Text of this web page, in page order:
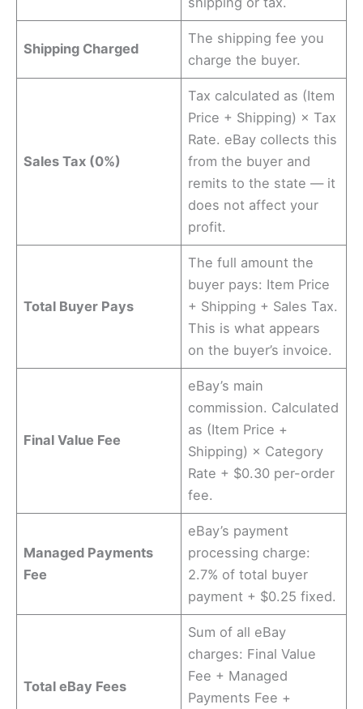
Shipping Charged
The shipping fee you
charge the buyer.
Sales Tax (0%)
Tax calculated as (Item
Price + Shipping) × Tax
Rate. eBay collects this
from the buyer and
remits to the state — it
does not affect your
profit.
Total Buyer Pays
The full amount the
buyer pays: Item Price
+ Shipping + Sales Tax.
This is what appears
on the buyer’s invoice.
Final Value Fee
eBay’s main
commission. Calculated
as (Item Price +
Shipping) × Category
Rate + $0.30 per-order
fee.
Managed Payments
Fee
eBay’s payment
processing charge:
2.7% of total buyer
payment + $0.25 fixed.
Total eBay Fees
Sum of all eBay
charges: Final Value
Fee + Managed
Payments Fee +